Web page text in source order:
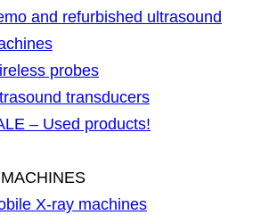
and refurbished ultrasound
probes
transducers
– Used products!
X-ray machines